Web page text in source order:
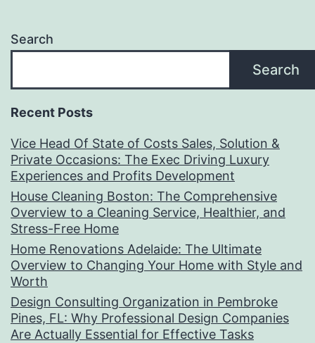
Search
Search
Recent Posts
Vice Head Of State of Costs Sales, Solution &
Private Occasions: The Exec Driving Luxury
Experiences and Profits Development
House Cleaning Boston: The Comprehensive
Overview to a Cleaning Service, Healthier, and
Stress-Free Home
Home Renovations Adelaide: The Ultimate
Overview to Changing Your Home with Style and
Worth
Design Consulting Organization in Pembroke
Pines, FL: Why Professional Design Companies
Are Actually Essential for Effective Tasks